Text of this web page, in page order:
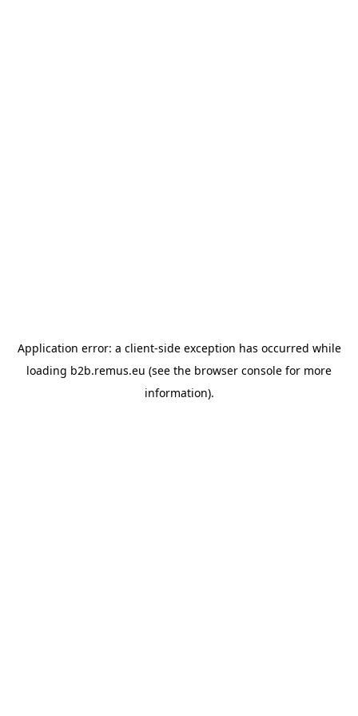
Application error: a client-side exception has occurred while
loading b2b.remus.eu (see the browser console for more
information).